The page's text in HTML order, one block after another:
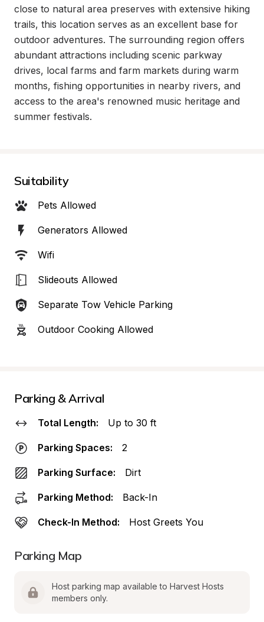
close to natural area preserves with extensive hiking
trails, this location serves as an excellent base for
outdoor adventures. The surrounding region offers
abundant attractions including scenic parkway
drives, local farms and farm markets during warm
months, fishing opportunities in nearby rivers, and
access to the area's renowned music heritage and
summer festivals.
Suitability
Pets Allowed
Generators Allowed
Wifi
Slideouts Allowed
Separate Tow Vehicle Parking
Outdoor Cooking Allowed
Parking & Arrival
Total Length: Up to 30 ft
Parking Spaces: 2
Parking Surface: Dirt
Parking Method: Back-In
Check-In Method: Host Greets You
Parking Map
Host parking map available to Harvest Hosts
members only.